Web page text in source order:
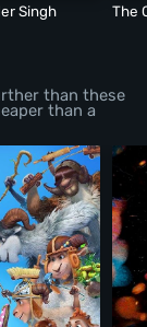
Singh
The
than these
than a